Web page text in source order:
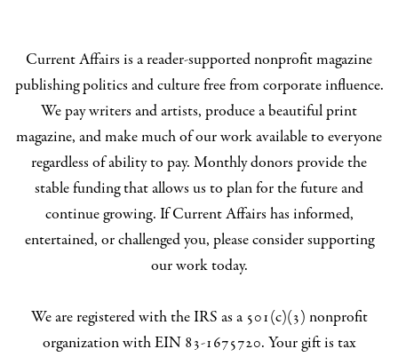
Current Affairs is a reader-supported nonprofit magazine
publishing politics and culture free from corporate influence.
We pay writers and artists, produce a beautiful print
magazine, and make much of our work available to everyone
regardless of ability to pay. Monthly donors provide the
stable funding that allows us to plan for the future and
continue growing. If Current Affairs has informed,
entertained, or challenged you, please consider supporting
our work today.
We are registered with the IRS as a 501(c)(3) nonprofit
organization with EIN 83-1675720. Your gift is tax